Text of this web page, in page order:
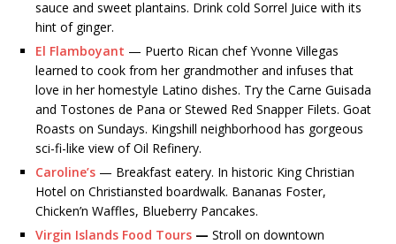
sauce and sweet plantains. Drink cold Sorrel Juice with its
hint of ginger.
El Flamboyant — Puerto Rican chef Yvonne Villegas
learned to cook from her grandmother and infuses that
love in her homestyle Latino dishes. Try the Carne Guisada
and Tostones de Pana or Stewed Red Snapper Filets. Goat
Roasts on Sundays. Kingshill neighborhood has gorgeous
sci-fi-like view of Oil Refinery.
Caroline’s — Breakfast eatery. In historic King Christian
Hotel on Christiansted boardwalk. Bananas Foster,
Chicken’n Waffles, Blueberry Pancakes.
Virgin Islands Food Tours — Stroll on downtown